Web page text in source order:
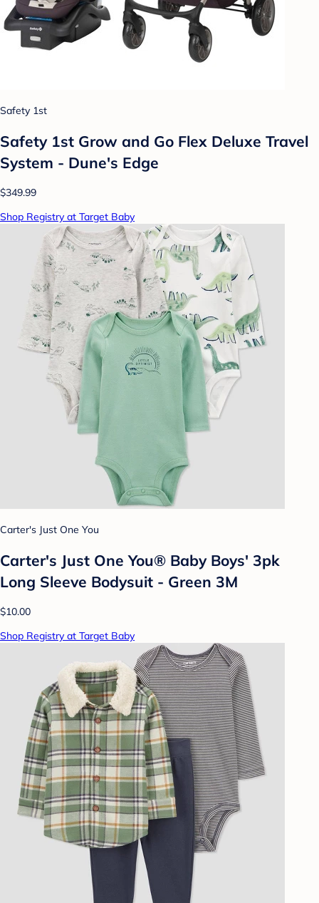
Safety 1st
Safety 1st Grow and Go Flex Deluxe Travel
System - Dune's Edge
$349.99
Shop Registry at Target Baby
Carter's Just One You
Carter's Just One You® Baby Boys' 3pk
Long Sleeve Bodysuit - Green 3M
$10.00
Shop Registry at Target Baby